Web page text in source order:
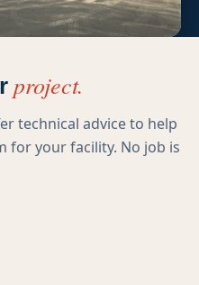
project.
technical advice to help
for your facility. No job is